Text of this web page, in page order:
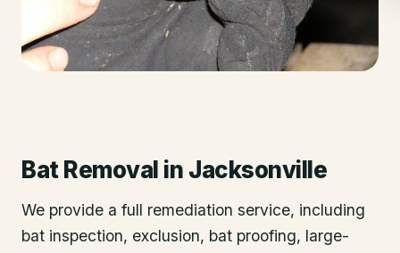
Bat Removal in Jacksonville
We provide a full remediation service, including
bat inspection, exclusion, bat proofing, large-